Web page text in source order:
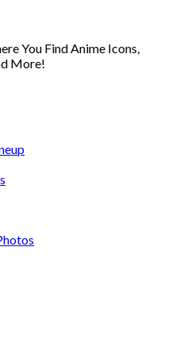
You Find Anime Icons,
More!